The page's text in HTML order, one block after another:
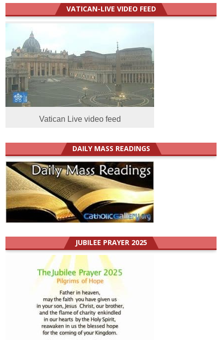
VATICAN-LIVE VIDEO FEED
Vatican Live video feed
DAILY MASS READINGS
JUBILEE PRAYER 2025